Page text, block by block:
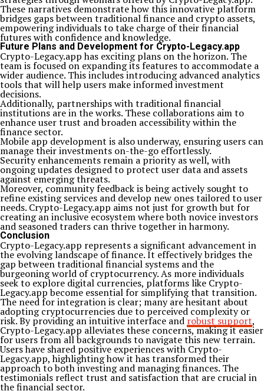
These narratives demonstrate how this innovative platform
bridges gaps between traditional finance and crypto assets,
empowering individuals to take charge of their financial
futures with confidence and knowledge.
Future Plans and Development for Crypto-Legacy.app
Crypto-Legacy.app has exciting plans on the horizon. The
team is focused on expanding its features to accommodate a
wider audience. This includes introducing advanced analytics
tools that will help users make informed investment
decisions.
Additionally, partnerships with traditional financial
institutions are in the works. These collaborations aim to
enhance user trust and broaden accessibility within the
finance sector.
Mobile app development is also underway, ensuring users can
manage their investments on-the-go effortlessly.
Security enhancements remain a priority as well, with
ongoing updates designed to protect user data and assets
against emerging threats.
Moreover, community feedback is being actively sought to
refine existing services and develop new ones tailored to user
needs. Crypto-Legacy.app aims not just for growth but for
creating an inclusive ecosystem where both novice investors
and seasoned traders can thrive together in harmony.
Conclusion
Crypto-Legacy.app represents a significant advancement in
the evolving landscape of finance. It effectively bridges the
gap between traditional financial systems and the
burgeoning world of cryptocurrency. As more individuals
seek to explore digital currencies, platforms like Crypto-
Legacy.app become essential for simplifying that transition.
The need for integration is clear; many are hesitant about
adopting cryptocurrencies due to perceived complexity or
risk. By providing an intuitive interface and robust support,
Crypto-Legacy.app alleviates these concerns, making it easier
for users from all backgrounds to navigate this new terrain.
Users have shared positive experiences with Crypto-
Legacy.app, highlighting how it has transformed their
approach to both investing and managing finances. The
testimonials reflect trust and satisfaction that are crucial in
the financial sector.